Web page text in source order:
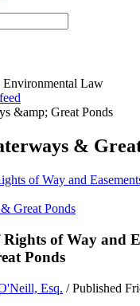
Law
&
Great Ponds
of Way and
Ponds
Esq. / Published